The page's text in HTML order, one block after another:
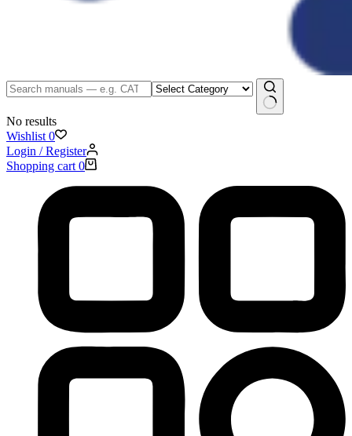
No results
Wishlist 0
Login / Register
Shopping cart 0